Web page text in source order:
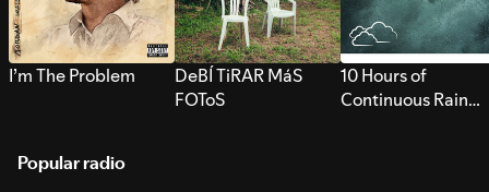
I’m The Problem
DeBÍ TiRAR MáS
FOToS
10 Hours of
Continuous Rain
Popular radio